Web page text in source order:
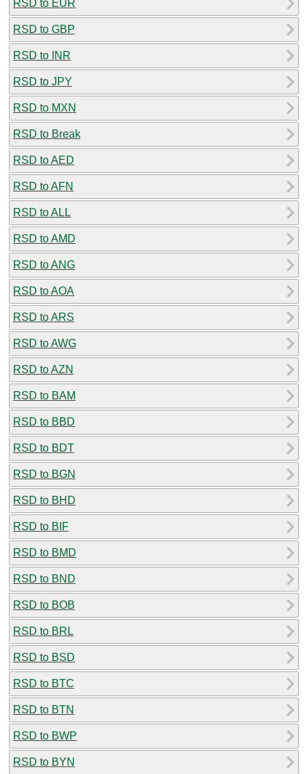
RSD to EUR
RSD to GBP
RSD to INR
RSD to JPY
RSD to MXN
RSD to Break
RSD to AED
RSD to AFN
RSD to ALL
RSD to AMD
RSD to ANG
RSD to AOA
RSD to ARS
RSD to AWG
RSD to AZN
RSD to BAM
RSD to BBD
RSD to BDT
RSD to BGN
RSD to BHD
RSD to BIF
RSD to BMD
RSD to BND
RSD to BOB
RSD to BRL
RSD to BSD
RSD to BTC
RSD to BTN
RSD to BWP
RSD to BYN